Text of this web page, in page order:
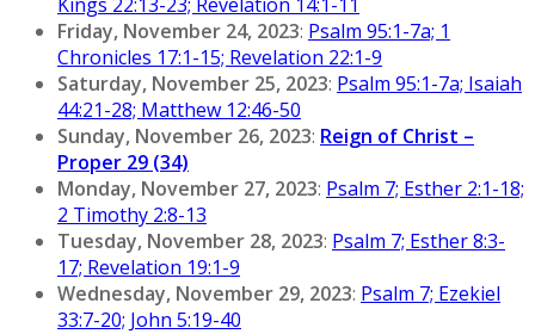
Friday, November 24, 2023: Psalm 95:1-7a; 1
Chronicles 17:1-15; Revelation 22:1-9
Saturday, November 25, 2023: Psalm 95:1-7a; Isaiah
44:21-28; Matthew 12:46-50
Sunday, November 26, 2023: Reign of Christ –
Proper 29 (34)
Monday, November 27, 2023: Psalm 7; Esther 2:1-18;
2 Timothy 2:8-13
Tuesday, November 28, 2023: Psalm 7; Esther 8:3-
17; Revelation 19:1-9
Wednesday, November 29, 2023: Psalm 7; Ezekiel
33:7-20; John 5:19-40